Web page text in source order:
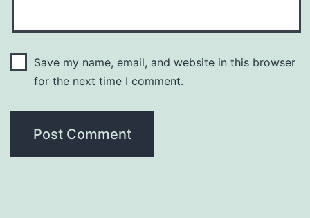
Save my name, email, and website in this browser
for the next time I comment.